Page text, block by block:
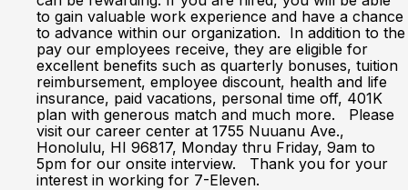
to gain valuable work experience and have a chance
to advance within our organization. In addition to the
pay our employees receive, they are eligible for
excellent benefits such as quarterly bonuses, tuition
reimbursement, employee discount, health and life
insurance, paid vacations, personal time off, 401K
plan with generous match and much more. Please
visit our career center at 1755 Nuuanu Ave.,
Honolulu, HI 96817, Monday thru Friday, 9am to
5pm for our onsite interview. Thank you for your
interest in working for 7-Eleven.